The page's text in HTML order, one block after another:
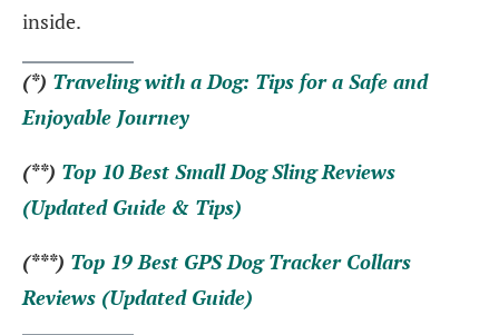
inside.
(*) Traveling with a Dog: Tips for a Safe and
Enjoyable Journey
(**) Top 10 Best Small Dog Sling Reviews
(Updated Guide & Tips)
(***) Top 19 Best GPS Dog Tracker Collars
Reviews (Updated Guide)